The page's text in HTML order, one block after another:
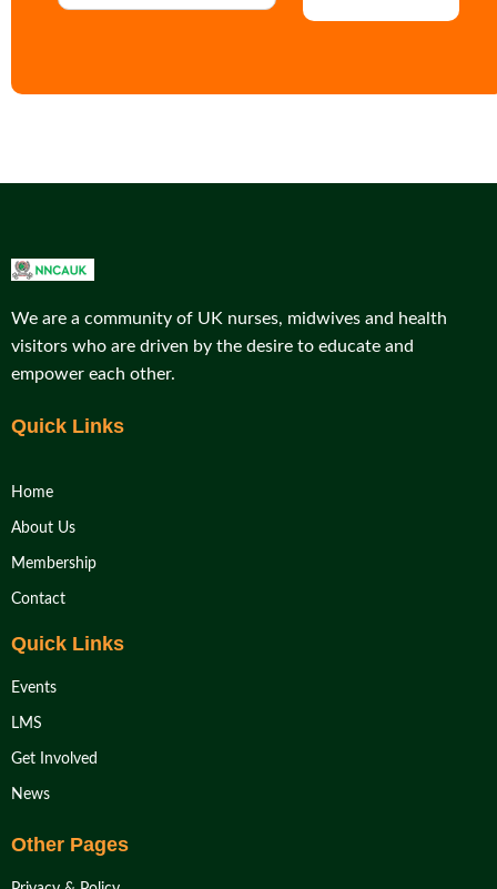
We are a community of UK nurses, midwives and health
visitors who are driven by the desire to educate and
empower each other.
Quick Links
Home
About Us
Membership
Contact
Quick Links
Events
LMS
Get Involved
News
Other Pages